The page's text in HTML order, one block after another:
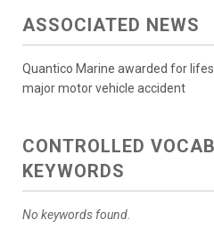
ASSOCIATED NEWS
Quantico Marine awarded for
major motor vehicle accident
CONTROLLED
KEYWORDS
No keywords found.